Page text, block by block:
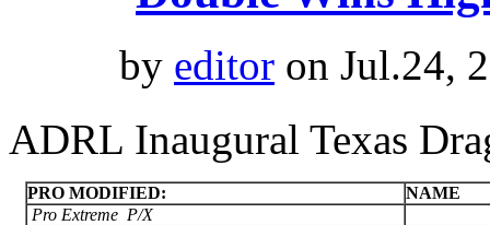
by editor on Jul.24,
ADRL Inaugural Texas
PRO MODIFIED:
NAME
Pro Extreme P/X